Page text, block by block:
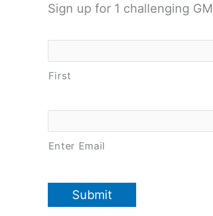
Sign up for 1 challenging
Name *
First
Email *
Enter Email